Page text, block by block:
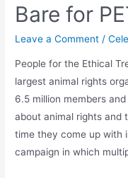
Bare for
Leave a Comment /
People for the Ethical
largest animal rights
6.5 million members
about animal rights and
time they come up with
campaign in which